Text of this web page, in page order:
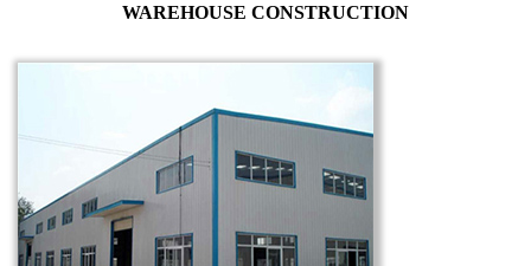
WAREHOUSE CONSTRUCTION